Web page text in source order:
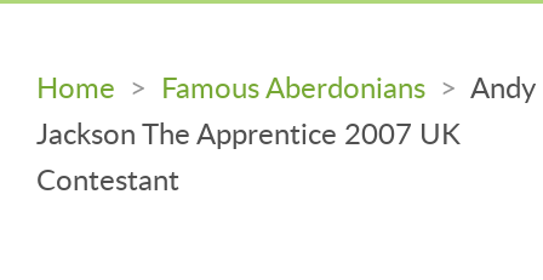
Home > Famous Aberdonians > Andy
Jackson The Apprentice 2007 UK
Contestant